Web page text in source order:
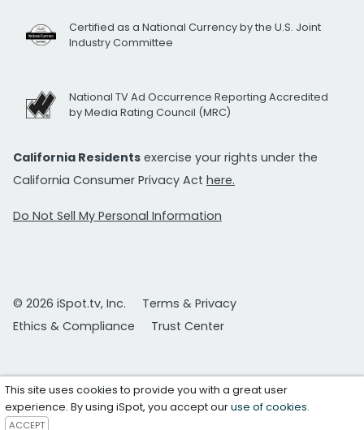
Certified as a National Currency by the U.S. Joint
Industry Committee
National TV Ad Occurrence Reporting Accredited
by Media Rating Council (MRC)
California Residents exercise your rights under the
California Consumer Privacy Act here.
Do Not Sell My Personal Information
© 2026 iSpot.tv, Inc.
Terms & Privacy
Ethics & Compliance
Trust Center
This site uses cookies to provide you with a great user
experience. By using iSpot, you accept ouruse of cookies.
ACCEPT